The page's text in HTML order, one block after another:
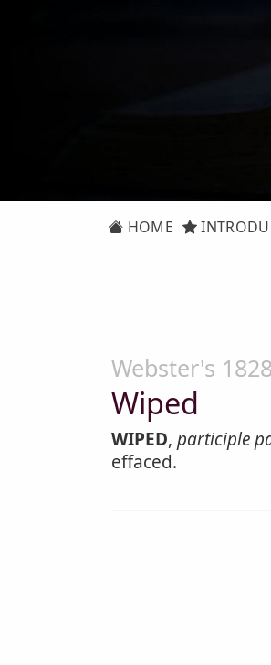
HOME
Webster's
Wiped
WIPED, participle
effaced.